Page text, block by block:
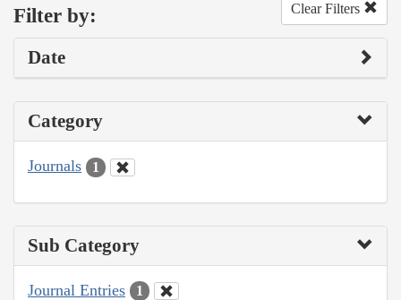
Filter by: Clear Filters
Date
Category
Journals 1
Sub Category
Journal Entries 1